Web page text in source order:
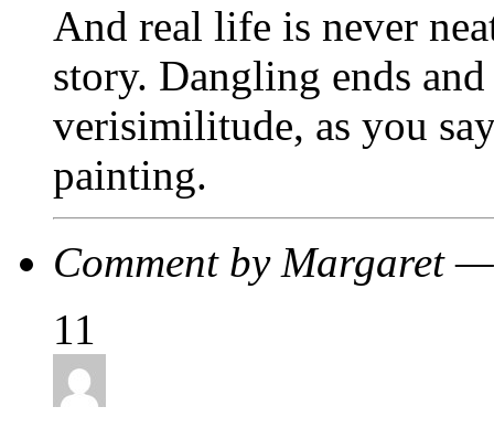
And real life is never
story. Dangling ends
verisimilitude, as you
painting.
Comment by Margaret
11